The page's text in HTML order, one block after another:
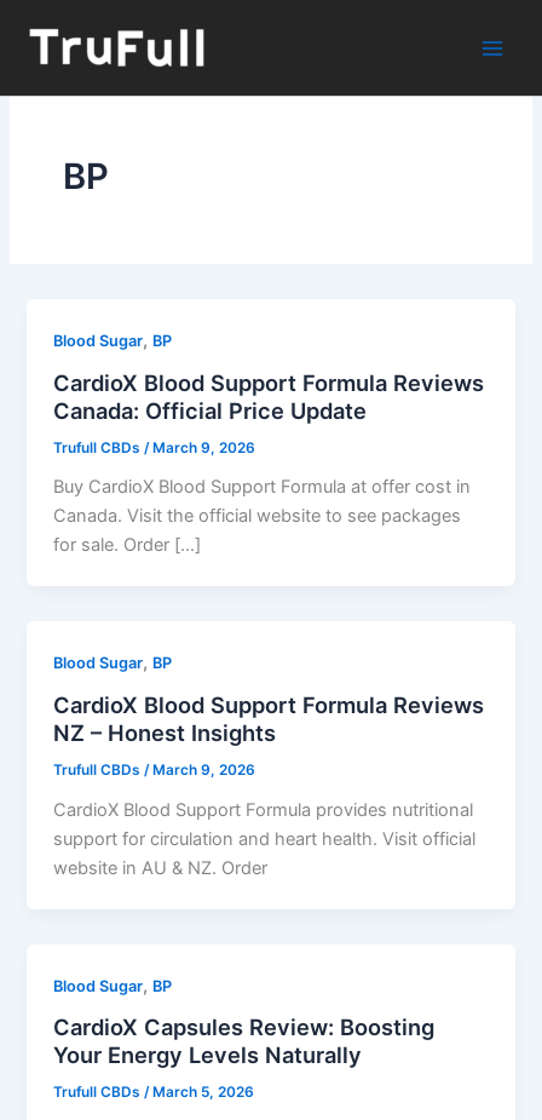
content
BP
Blood Sugar, BP
CardioX Blood Support Formula Reviews
Canada: Official Price Update
Trufull CBDs /March 9, 2026
Buy CardioX Blood Support Formula at offer cost in
Canada. Visit the official website to see packages
for sale. Order […]
Blood Sugar, BP
CardioX Blood Support Formula Reviews
NZ – Honest Insights
Trufull CBDs/ March 9, 2026
CardioX Blood Support Formula provides nutritional
support for circulation and heart health. Visit official
website in AU & NZ. Order
Blood Sugar, BP
CardioX Capsules Review: Boosting
Your Energy Levels Naturally
Trufull CBDs/ March 5, 2026